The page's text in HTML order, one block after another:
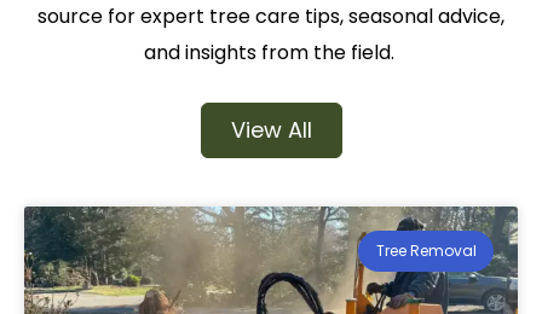
source for expert tree care tips, seasonal advice,
and insights from the field.
View All
Tree Removal